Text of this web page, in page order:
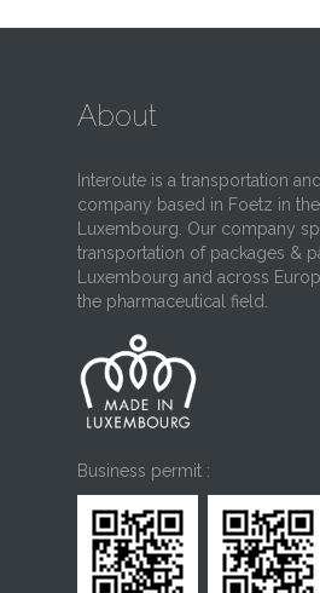
About
Interoute is a transportation
company based in Foetz in
Luxembourg. Our company
transportation of packages &
Luxembourg and across
the pharmaceutical field.
Business permit :